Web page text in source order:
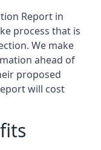
Report in
process that is
We make
ahead of
proposed
will cost